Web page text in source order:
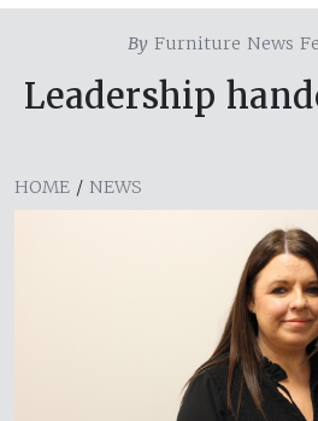
By Furniture News
Leadership
HOME / NEWS